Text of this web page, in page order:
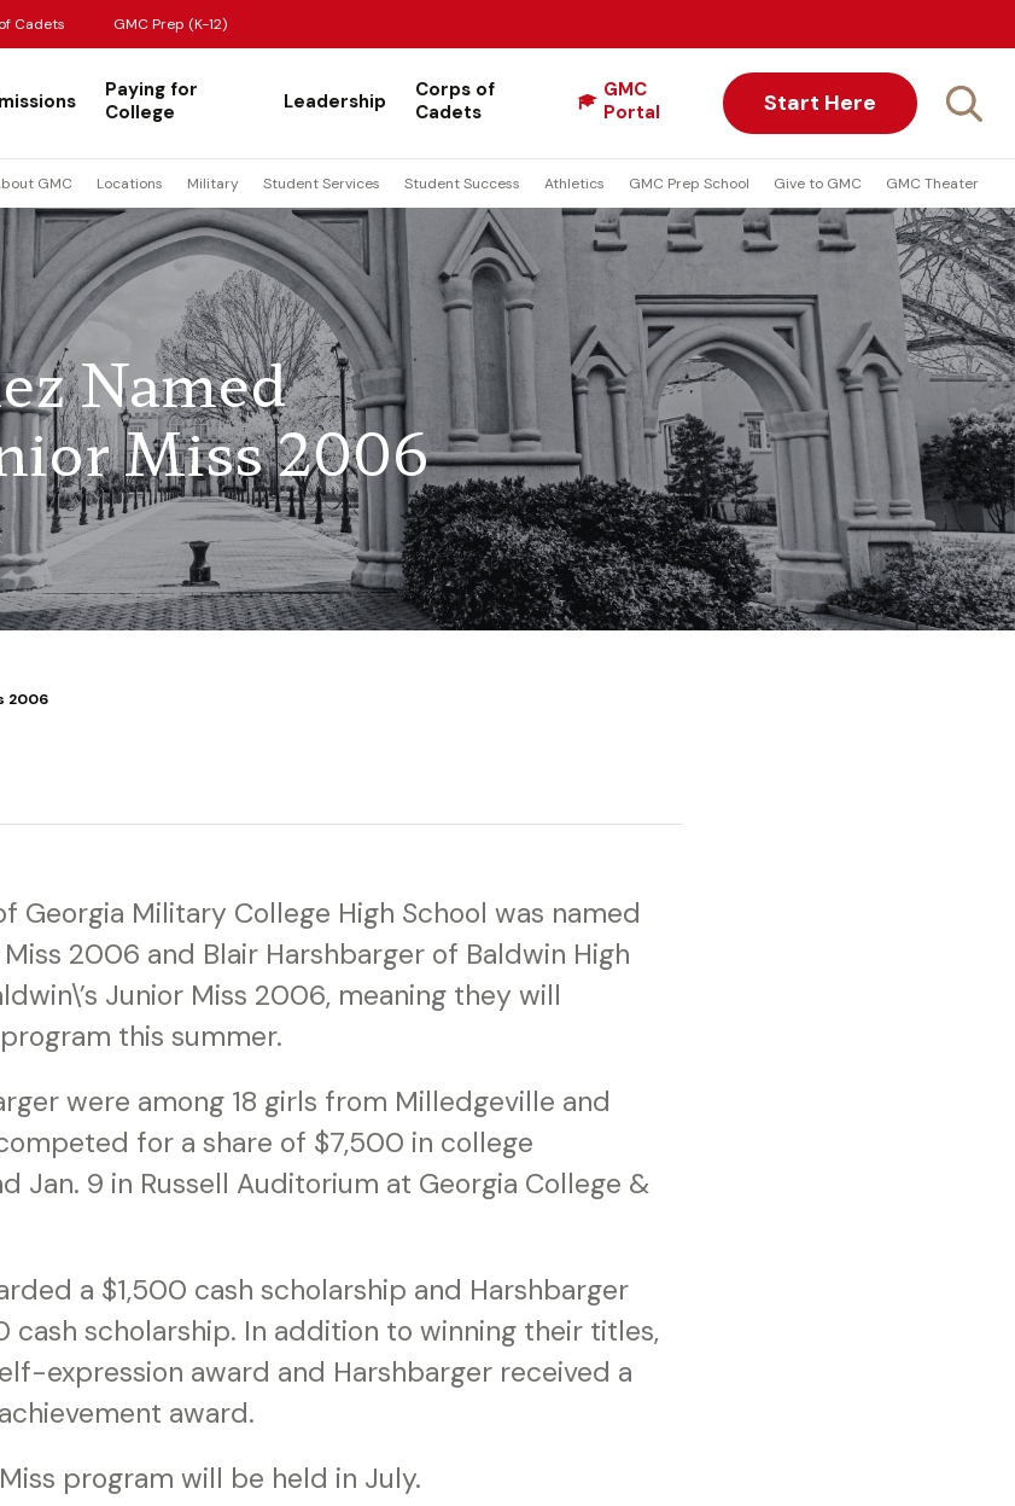
Cadets GMC Prep (K-12)
Paying for
College
Leadership
Corps of
Cadets
GMC
Portal
Start Here
GMC Locations Military Student Services Student Success Athletics GMC Prep School Give to GMC GMC Theater
Named
Miss 2006
2006
Georgia Military College High School was named
2006 and Blair Harshbarger of Baldwin High
Junior Miss 2006, meaning they will
this summer.
were among 18 girls from Milledgeville and
for a share of $7,500 in college
Jan. 9 in Russell Auditorium at Georgia College &
a $1,500 cash scholarship and Harshbarger
cash scholarship. In addition to winning their titles,
expression award and Harshbarger received a
award.
program will be held in July.